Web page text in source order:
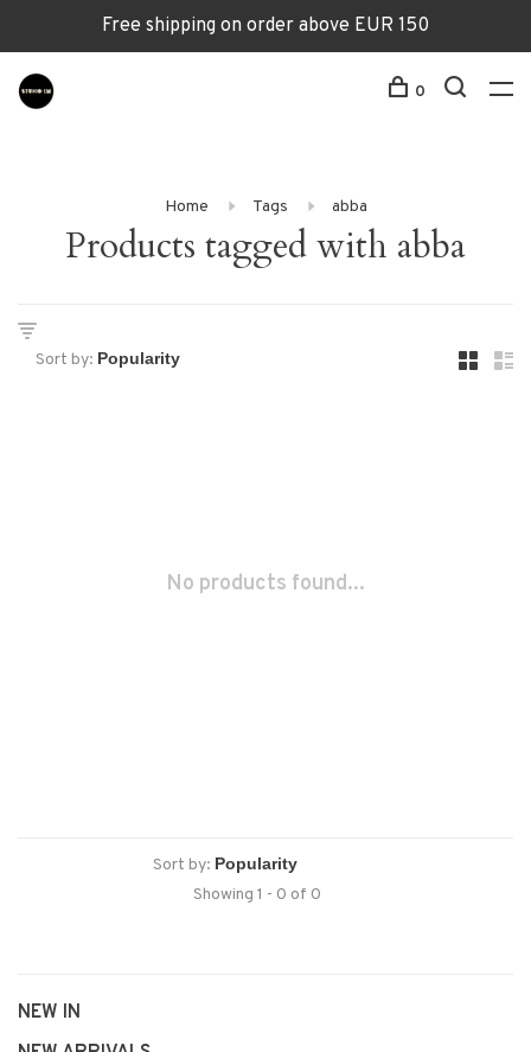
Free shipping on order above EUR 150
0
Home Tags abba
Products tagged with abba
Sort by:
No products found...
Sort by:
Showing 1 - 0 of 0
NEW IN